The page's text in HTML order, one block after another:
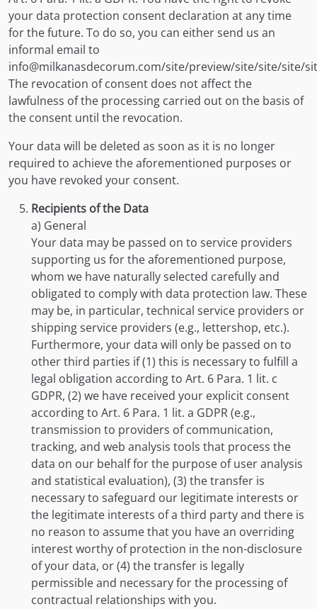
your data protection consent declaration at any time
for the future. To do so, you can either send us an
informal email to
info@milkanasdecorum.com/site/preview/site/site/site/
The revocation of consent does not affect the
lawfulness of the processing carried out on the basis of
the consent until the revocation.
Your data will be deleted as soon as it is no longer
required to achieve the aforementioned purposes or
you have revoked your consent.
Recipients of the Data
a) General
Your data may be passed on to service providers
supporting us for the aforementioned purpose,
whom we have naturally selected carefully and
obligated to comply with data protection law. These
may be, in particular, technical service providers or
shipping service providers (e.g., lettershop, etc.).
Furthermore, your data will only be passed on to
other third parties if (1) this is necessary to fulfill a
legal obligation according to Art. 6 Para. 1 lit. c
GDPR, (2) we have received your explicit consent
according to Art. 6 Para. 1 lit. a GDPR (e.g.,
transmission to providers of communication,
tracking, and web analysis tools that process the
data on our behalf for the purpose of user analysis
and statistical evaluation), (3) the transfer is
necessary to safeguard our legitimate interests or
the legitimate interests of a third party and there is
no reason to assume that you have an overriding
interest worthy of protection in the non-disclosure
of your data, or (4) the transfer is legally
permissible and necessary for the processing of
contractual relationships with you.